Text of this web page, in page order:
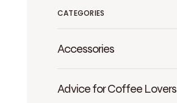
CATEGORIES
Accessories
Advice for Coffee Lovers